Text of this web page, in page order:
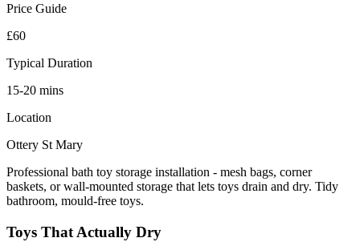
Price Guide
£60
Typical Duration
15-20 mins
Location
Ottery St Mary
Professional bath toy storage installation - mesh bags, corner
baskets, or wall-mounted storage that lets toys drain and dry. Tidy
bathroom, mould-free toys.
Toys That Actually Dry